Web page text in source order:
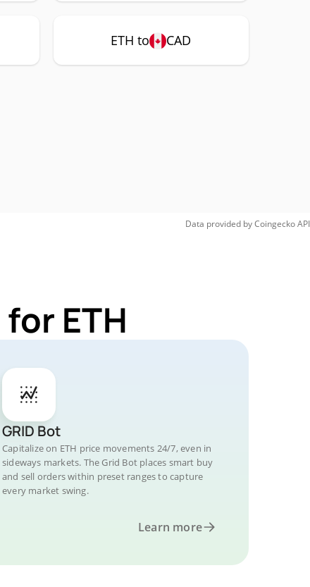
ETH to CAD
Data provided byCoingeckoAPI
ETH
GRID Bot
Capitalize on ETH price movements 24/7, even in
sideways markets. The Grid Bot places smart buy
and sell orders within preset ranges to capture
every market swing.
Learn more